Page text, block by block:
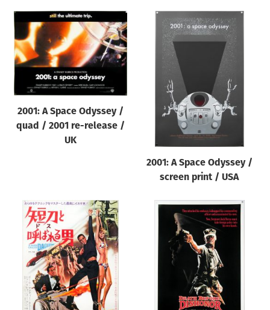
Year of poster
All
Director of film
2001: A Space Odyssey /
quad / 2001 re-release /
UK
2001: A Space Odyssey /
screen print / USA